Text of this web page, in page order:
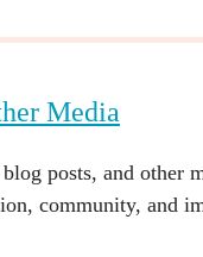
Media
blog posts, and other
community, and